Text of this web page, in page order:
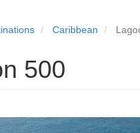
Caribbean
500